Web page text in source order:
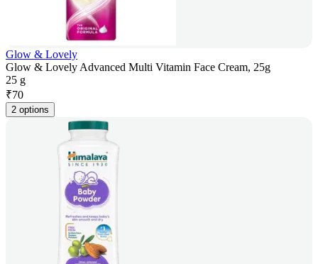
Glow & Lovely
Glow & Lovely Advanced Multi Vitamin Face Cream, 25g
25 g
₹70
2 options